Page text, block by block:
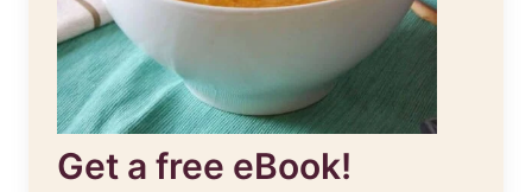
Get a free eBook!